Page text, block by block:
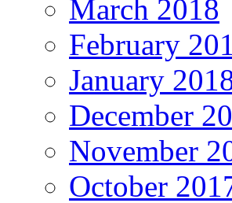
March 2018
February
January
December
November
October